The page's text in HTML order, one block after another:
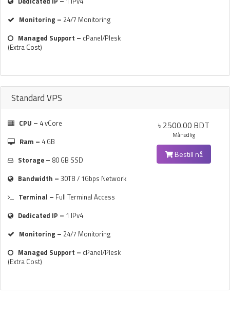
Monitoring – 24/7 Monitoring
Managed Support – cPanel/Plesk
(Extra Cost)
Standard VPS
CPU – 4 vCore
Ram – 4 GB
Storage – 80 GB SSD
Bandwidth – 30TB / 1Gbps Network
Terminal – Full Terminal Access
Dedicated IP – 1 IPv4
Monitoring – 24/7 Monitoring
Managed Support – cPanel/Plesk
(Extra Cost)
৳ 2500.00 BDT
Månedlig
Bestill nå